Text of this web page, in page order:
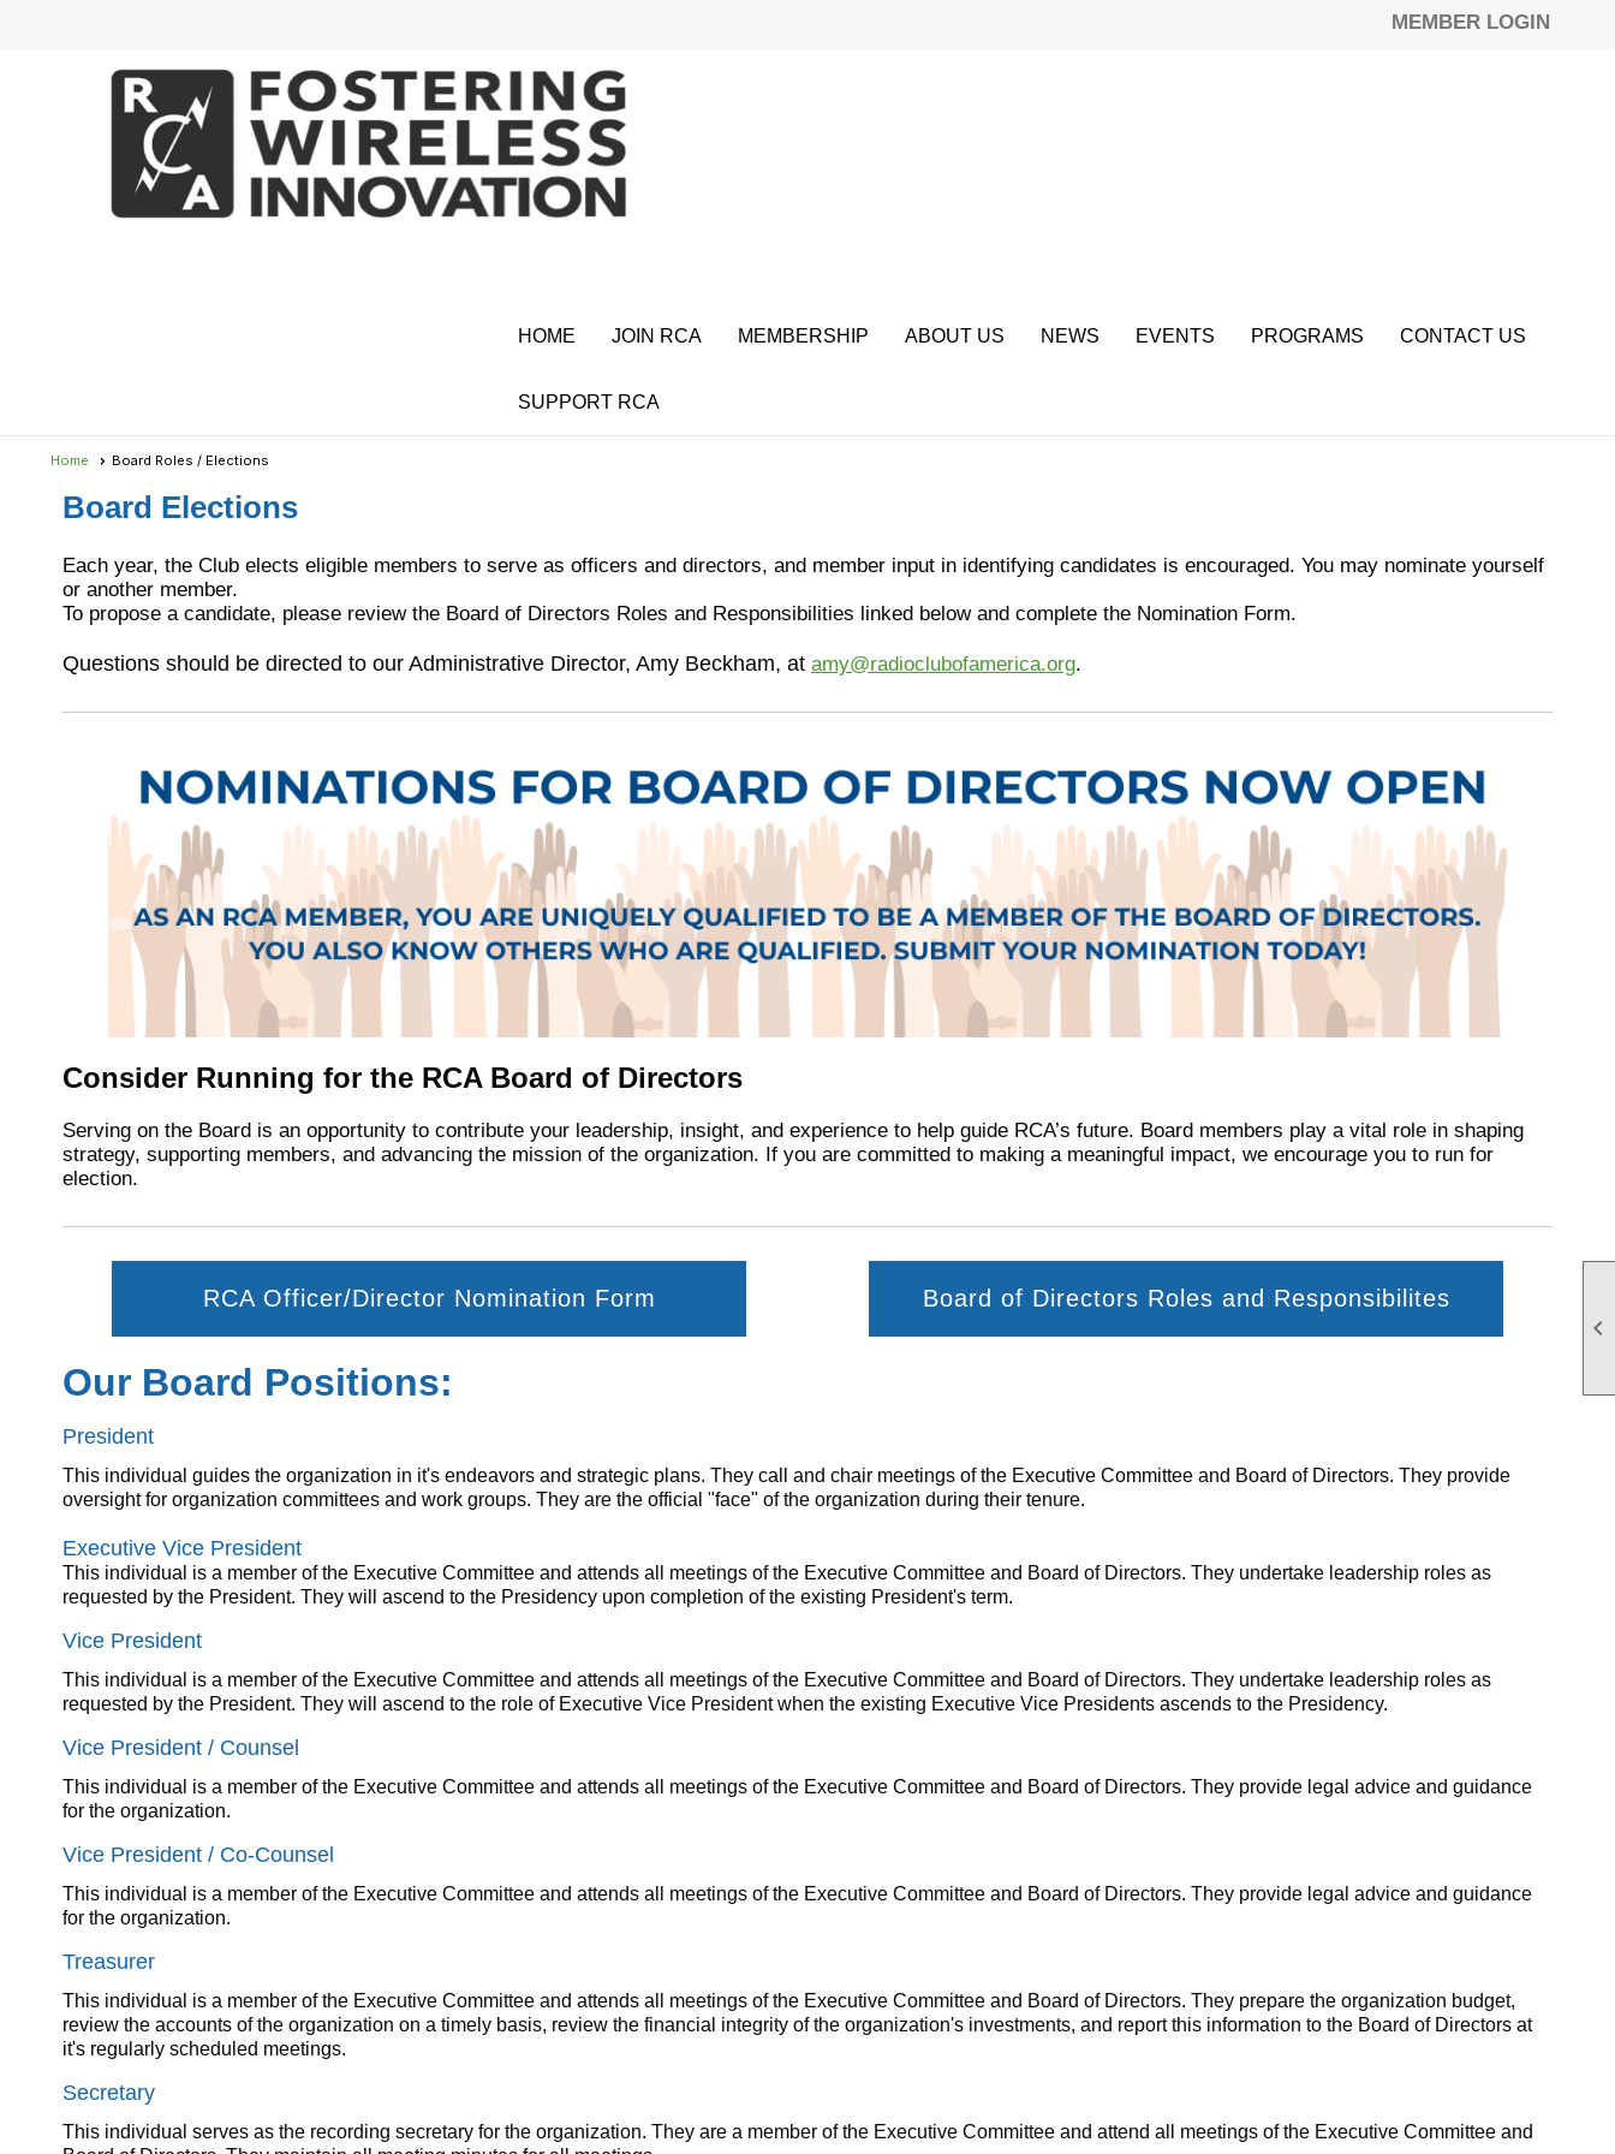

MEMBER LOGIN
HOME JOIN RCA MEMBERSHIP ABOUT US NEWS EVENTS PROGRAMS CONTACT US
SUPPORT RCA
Home Board Roles / Elections
Board Elections
Each year, the Club elects eligible members to serve as officers and directors, and member input in identifying candidates is encouraged. You may nominate yourself
or another member.
To propose a candidate, please review the Board of Directors Roles and Responsibilities linked below and complete the Nomination Form.
Questions should be directed to our Administrative Director, Amy Beckham, at amy@radioclubofamerica.org.
Consider Running for the RCA Board of Directors
Serving on the Board is an opportunity to contribute your leadership, insight, and experience to help guide RCA’s future. Board members play a vital role in shaping
strategy, supporting members, and advancing the mission of the organization. If you are committed to making a meaningful impact, we encourage you to run for
election.
RCA Officer/Director Nomination Form Board of Directors Roles and Responsibilites
Our Board Positions:
President
This individual guides the organization in it's endeavors and strategic plans. They call and chair meetings of the Executive Committee and Board of Directors. They provide
oversight for organization committees and work groups. They are the official "face" of the organization during their tenure.
Executive Vice President
This individual is a member of the Executive Committee and attends all meetings of the Executive Committee and Board of Directors. They undertake leadership roles as
requested by the President. They will ascend to the Presidency upon completion of the existing President's term.
Vice President
This individual is a member of the Executive Committee and attends all meetings of the Executive Committee and Board of Directors. They undertake leadership roles as
requested by the President. They will ascend to the role of Executive Vice President when the existing Executive Vice Presidents ascends to the Presidency.
Vice President / Counsel
This individual is a member of the Executive Committee and attends all meetings of the Executive Committee and Board of Directors. They provide legal advice and guidance
for the organization.
Vice President / Co-Counsel
This individual is a member of the Executive Committee and attends all meetings of the Executive Committee and Board of Directors. They provide legal advice and guidance
for the organization.
Treasurer
This individual is a member of the Executive Committee and attends all meetings of the Executive Committee and Board of Directors. They prepare the organization budget,
review the accounts of the organization on a timely basis, review the financial integrity of the organization's investments, and report this information to the Board of Directors at
it's regularly scheduled meetings.
Secretary
This individual serves as the recording secretary for the organization. They are a member of the Executive Committee and attend all meetings of the Executive Committee and